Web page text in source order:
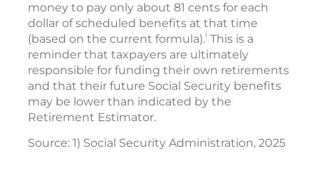
money to pay only about 81 cents for each
dollar of scheduled benefits at that time
(based on the current formula).1 This is a
reminder that taxpayers are ultimately
responsible for funding their own retirements
and that their future Social Security benefits
may be lower than indicated by the
Retirement Estimator.
Source: 1) Social Security Administration, 2025